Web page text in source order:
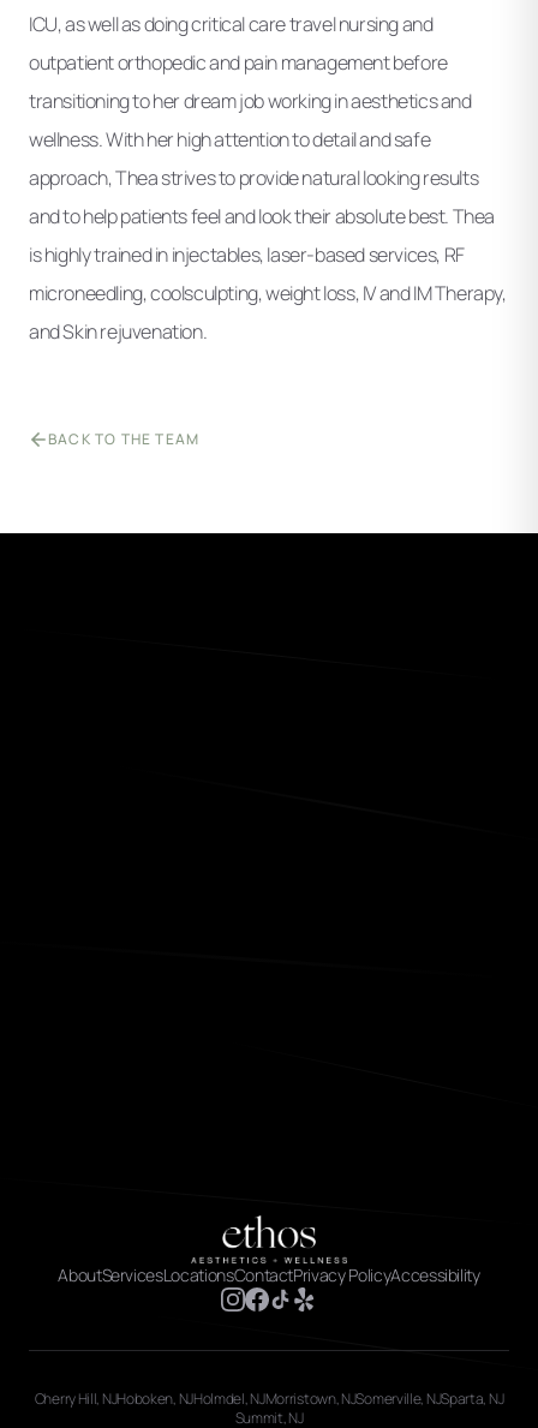
ICU, as well as doing critical care travel nursing and
outpatient orthopedic and pain management before
transitioning to her dream job working in aesthetics and
wellness. With her high attention to detail and safe
approach, Thea strives to provide natural looking results
and to help patients feel and look their absolute best. Thea
is highly trained in injectables, laser-based services, RF
microneedling, coolsculpting, weight loss, IV and IM Therapy,
and Skin rejuvenation.
BACK TO THE TEAM
AboutServicesLocationsContactPrivacy PolicyAccessibility
Cherry Hill, NJHoboken, NJHolmdel, NJMorristown, NJSomerville, NJSparta, NJ
Summit, NJ